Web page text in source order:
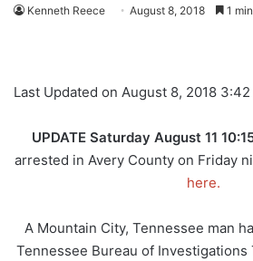
Kenneth Reece August 8, 2018 1
Last Updated on August 8, 2018 3:42
UPDATE Saturday August 11
arrested in Avery County on Friday
here.
A Mountain City, Tennessee man
Tennessee Bureau of Investigations